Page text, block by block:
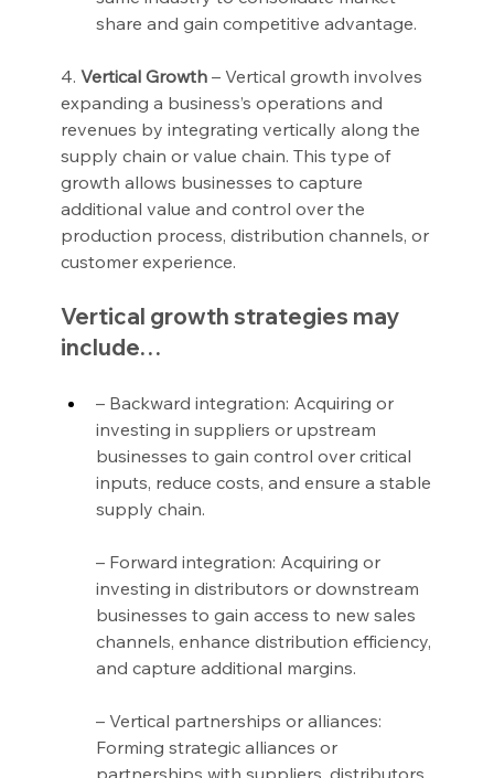
share and gain competitive advantage.
4. Vertical Growth – Vertical growth involves
expanding a business’s operations and
revenues by integrating vertically along the
supply chain or value chain. This type of
growth allows businesses to capture
additional value and control over the
production process, distribution channels, or
customer experience.
Vertical growth strategies may
include…
– Backward integration: Acquiring or
investing in suppliers or upstream
businesses to gain control over critical
inputs, reduce costs, and ensure a stable
supply chain.
– Forward integration: Acquiring or
investing in distributors or downstream
businesses to gain access to new sales
channels, enhance distribution efficiency,
and capture additional margins.
– Vertical partnerships or alliances:
Forming strategic alliances or